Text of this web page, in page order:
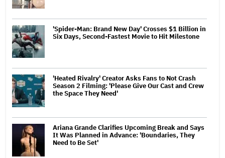
'Spider-Man: Brand New Day' Crosses $1 Billion in
Six Days, Second-Fastest Movie to Hit Milestone
'Heated Rivalry' Creator Asks Fans to Not Crash
Season 2 Filming: 'Please Give Our Cast and Crew
the Space They Need'
Ariana Grande Clarifies Upcoming Break and Says
It Was Planned in Advance: 'Boundaries, They
Need to Be Set'